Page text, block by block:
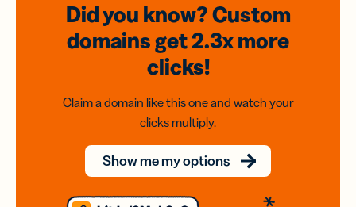
Did you know? Custom
domainsget 2.3xmore
clicks!
Claim a domain like this one and watch your
clicks multiply.
Show me my options